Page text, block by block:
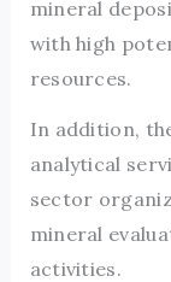
mineral
with high
resources.
In addition,
analytical
sector
mineral
activities.